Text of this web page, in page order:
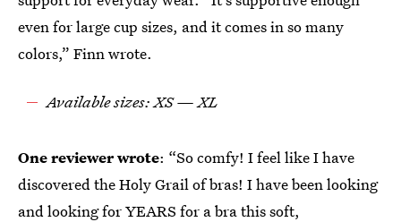
even for large cup sizes, and it comes in so many
colors,” Finn wrote.
Available sizes: XS — XL
One reviewer wrote: “So comfy! I feel like I have
discovered the Holy Grail of bras! I have been looking
and looking for YEARS for a bra this soft,